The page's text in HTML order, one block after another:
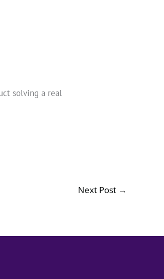
solving a real
Next Post →